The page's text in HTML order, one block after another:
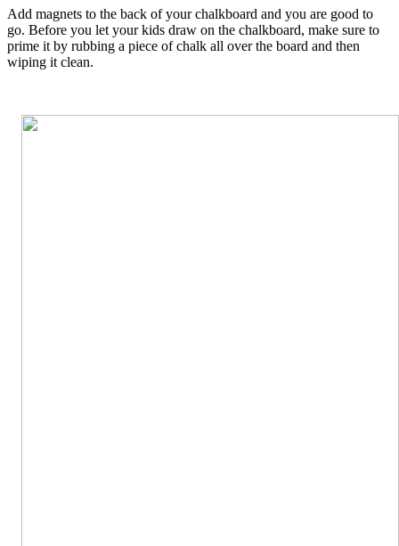
Add magnets to the back of your chalkboard and you are good to
go. Before you let your kids draw on the chalkboard, make sure to
prime it by rubbing a piece of chalk all over the board and then
wiping it clean.